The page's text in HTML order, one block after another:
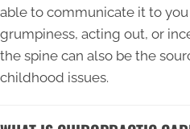
able to communicate it to
grumpiness, acting out, or
the spine can also be the
childhood issues.